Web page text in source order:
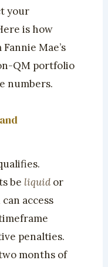
your
is how
Mae’s
QM portfolio
numbers.
be liquidor
access
penalties.
months of